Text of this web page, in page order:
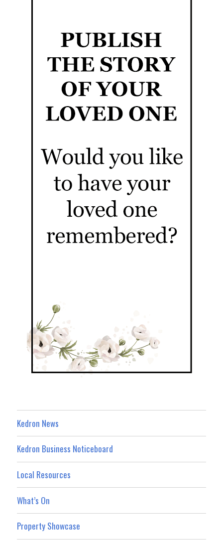
Kedron News
Kedron Business Noticeboard
Local Resources
What’s On
Property Showcase